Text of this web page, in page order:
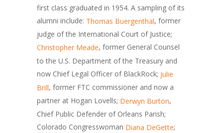
first class graduated in 1954. A sampling of its
alumni include: Thomas Buergenthal, former
judge of the International Court of Justice;
Christopher Meade, former General Counsel
to the U.S. Department of the Treasury and
now Chief Legal Officer of BlackRock; Julie
Brill, former FTC commissioner and now a
partner at Hogan Lovells; Derwyn Burton,
Chief Public Defender of Orleans Parish;
Colorado Congresswoman Diana DeGette;